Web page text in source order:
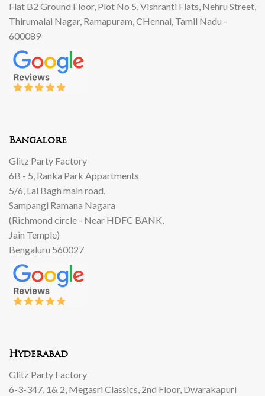
Flat B2 Ground Floor, Plot No 5, Vishranti Flats, Nehru Street,
Thirumalai Nagar, Ramapuram, CHennai, Tamil Nadu -
600089
Bangalore
Glitz Party Factory
6B - 5, Ranka Park Appartments
5/6, Lal Bagh main road,
Sampangi Ramana Nagara
(Richmond circle - Near HDFC BANK,
Jain Temple)
Bengaluru 560027
Hyderabad
Glitz Party Factory
6-3-347, 1& 2, Megasri Classics, 2nd Floor, Dwarakapuri